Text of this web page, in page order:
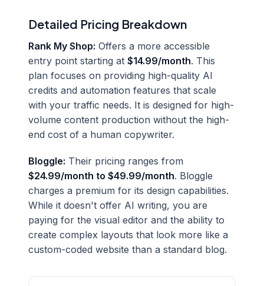
Detailed Pricing Breakdown
Rank My Shop: Offers a more accessible
entry point starting at $14.99/month. This
plan focuses on providing high-quality AI
credits and automation features that scale
with your traffic needs. It is designed for high-
volume content production without the high-
end cost of a human copywriter.
Bloggle: Their pricing ranges from
$24.99/month to $49.99/month. Bloggle
charges a premium for its design capabilities.
While it doesn't offer AI writing, you are
paying for the visual editor and the ability to
create complex layouts that look more like a
custom-coded website than a standard blog.